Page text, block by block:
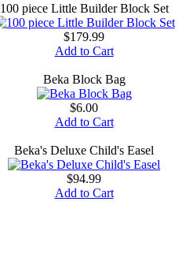
100 piece Little Builder Block Set
$179.99
Add to Cart
Beka Block Bag
$6.00
Add to Cart
Beka's Deluxe Child's Easel
$94.99
Add to Cart